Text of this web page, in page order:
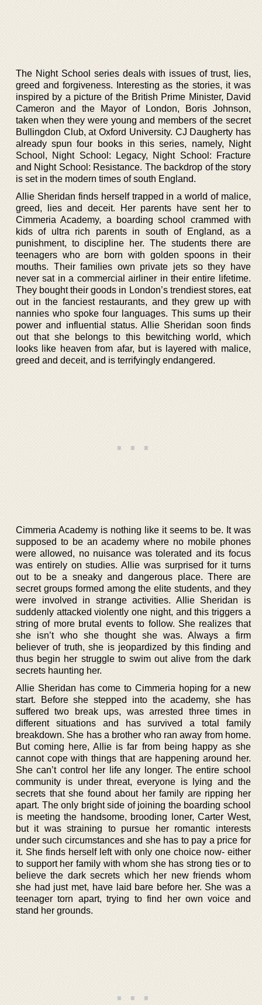
The Night School series deals with issues of trust, lies,
greed and forgiveness. Interesting as the stories, it was
inspired by a picture of the British Prime Minister, David
Cameron and the Mayor of London, Boris Johnson,
taken when they were young and members of the secret
Bullingdon Club, at Oxford University. CJ Daugherty has
already spun four books in this series, namely, Night
School, Night School: Legacy, Night School: Fracture
and Night School: Resistance. The backdrop of the story
is set in the modern times of south England.
Allie Sheridan finds herself trapped in a world of malice,
greed, lies and deceit. Her parents have sent her to
Cimmeria Academy, a boarding school crammed with
kids of ultra rich parents in south of England, as a
punishment, to discipline her. The students there are
teenagers who are born with golden spoons in their
mouths. Their families own private jets so they have
never sat in a commercial airliner in their entire lifetime.
They bought their goods in London’s trendiest stores, eat
out in the fanciest restaurants, and they grew up with
nannies who spoke four languages. This sums up their
power and influential status. Allie Sheridan soon finds
out that she belongs to this bewitching world, which
looks like heaven from afar, but is layered with malice,
greed and deceit, and is terrifyingly endangered.
Cimmeria Academy is nothing like it seems to be. It was
supposed to be an academy where no mobile phones
were allowed, no nuisance was tolerated and its focus
was entirely on studies. Allie was surprised for it turns
out to be a sneaky and dangerous place. There are
secret groups formed among the elite students, and they
were involved in strange activities. Allie Sheridan is
suddenly attacked violently one night, and this triggers a
string of more brutal events to follow. She realizes that
she isn’t who she thought she was. Always a firm
believer of truth, she is jeopardized by this finding and
thus begin her struggle to swim out alive from the dark
secrets haunting her.
Allie Sheridan has come to Cimmeria hoping for a new
start. Before she stepped into the academy, she has
suffered two break ups, was arrested three times in
different situations and has survived a total family
breakdown. She has a brother who ran away from home.
But coming here, Allie is far from being happy as she
cannot cope with things that are happening around her.
She can’t control her life any longer. The entire school
community is under threat, everyone is lying and the
secrets that she found about her family are ripping her
apart. The only bright side of joining the boarding school
is meeting the handsome, brooding loner, Carter West,
but it was straining to pursue her romantic interests
under such circumstances and she has to pay a price for
it. She finds herself left with only one choice now- either
to support her family with whom she has strong ties or to
believe the dark secrets which her new friends whom
she had just met, have laid bare before her. She was a
teenager torn apart, trying to find her own voice and
stand her grounds.